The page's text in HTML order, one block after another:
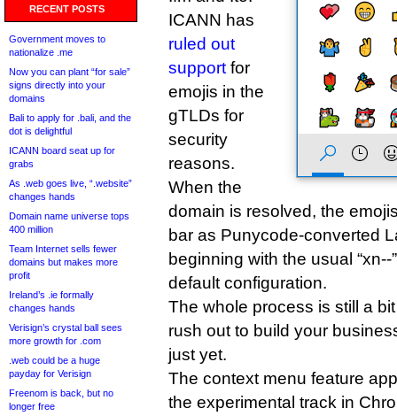
RECENT POSTS
Government moves to
nationalize .me
Now you can plant “for sale”
signs directly into your
domains
Bali to apply for .bali, and the
dot is delightful
ICANN board seat up for
grabs
As .web goes live, “.website”
changes hands
Domain name universe tops
400 million
Team Internet sells fewer
domains but makes more
profit
Ireland’s .ie formally
changes hands
Verisign’s crystal ball sees
more growth for .com
.web could be a huge
payday for Verisign
Freenom is back, but no
longer free
ICANN has
ruled out
support for
emojis in the
gTLDs for
security
reasons.
When the
domain is resolved, the
bar as Punycode-converted
beginning with the usual
default configuration.
The whole process is still a
rush out to build your
just yet.
The context menu feature
the experimental track in